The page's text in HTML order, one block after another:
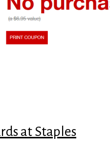
at Staples